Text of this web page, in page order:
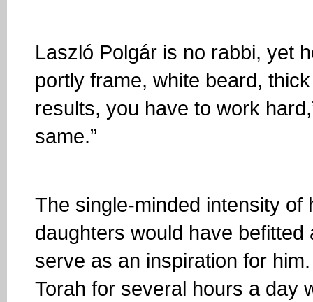
Laszló Polgár is no rabbi, yet
portly frame, white beard,
results, you have to work
same.”
The single-minded intensity
daughters would have
serve as an inspiration for
Torah for several hours a day